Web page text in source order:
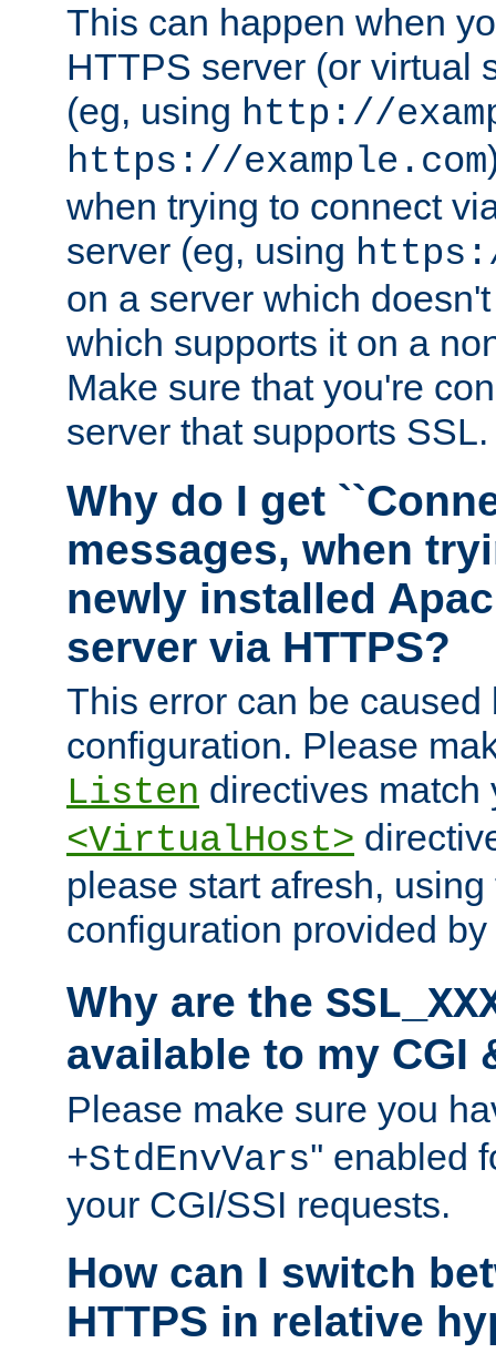
This can happen when
HTTPS server (or virtual
(eg, using http://
https://example.com
when trying to connect
server (eg, using
on a server which
which supports it on a
Make sure that you're
server that supports SSL.
Why do I get
messages, when
newly installed
server via HTTPS?
This error can be caused
configuration. Please
Listen directives match
<VirtualHost>
please start afresh,
configuration provided by
Why are the
available to my CGI
Please make sure you
+StdEnvVars'' enabled
your CGI/SSI requests.
How can I switch
HTTPS in relative